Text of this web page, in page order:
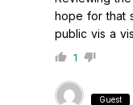
hope for that
public vis a
1
Guest